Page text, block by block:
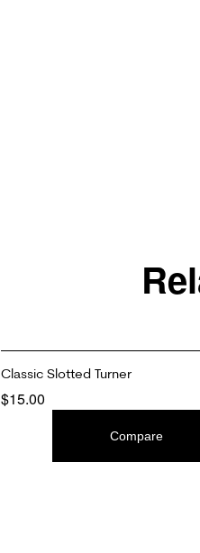
Classic Slotted Turner
$15.00
Compare